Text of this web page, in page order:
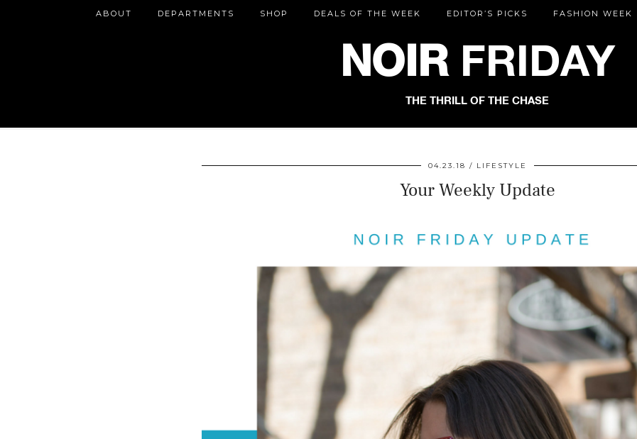
NOIRFRIDAY
THE THRILL OF THE CHASE
ABOUT DEPARTMENTS SHOP DEALS OF THE WEEK EDITOR’S PICKS FASHION WEEK
04.23.18 LIFESTYLE
Your Weekly Update